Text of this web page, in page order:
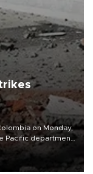
on Monday,
Pacific department